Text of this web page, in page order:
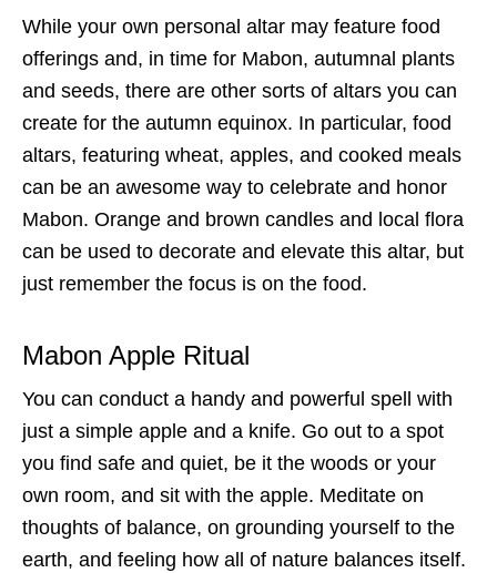
While your own personal altar may feature food
offerings and, in time for Mabon, autumnal plants
and seeds, there are other sorts of altars you can
create for the autumn equinox. In particular, food
altars, featuring wheat, apples, and cooked meals
can be an awesome way to celebrate and honor
Mabon. Orange and brown candles and local flora
can be used to decorate and elevate this altar, but
just remember the focus is on the food.
Mabon Apple Ritual
You can conduct a handy and powerful spell with
just a simple apple and a knife. Go out to a spot
you find safe and quiet, be it the woods or your
own room, and sit with the apple. Meditate on
thoughts of balance, on grounding yourself to the
earth, and feeling how all of nature balances itself.